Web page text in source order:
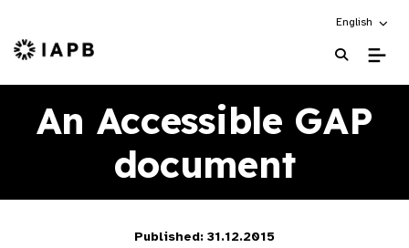
Choose an
English
IAPB Home Page
An Accessible GAP
document
Published: 31.12.2015